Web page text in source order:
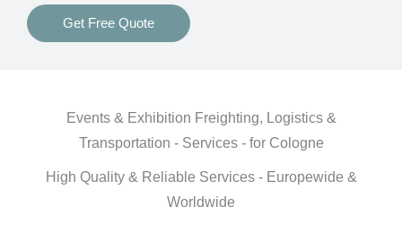
Get Free Quote
Events & Exhibition Freighting, Logistics &
Transportation - Services - for Cologne
High Quality & Reliable Services - Europewide &
Worldwide